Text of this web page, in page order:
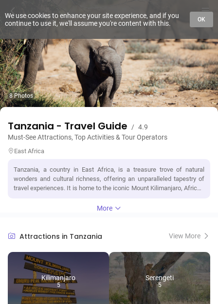
8 Photos
Tanzania - Travel Guide / 4.9
Must-See Attractions, Top Activities & Tour Operators
East Africa
Tanzania, a country in East Africa, is a treasure trove of natural
wonders and cultural richness, offering an unparalleled tapestry of
travel experiences. It is home to the iconic Mount Kilimanjaro, Africa's
challenge amidst breathtaking landscapes. The vast Serengeti
visit for safari enthusiasts. The enchanting spice islands of Zanzibar
fascinating blend of Swahili, Arab, Persian, Indian, and European
heritage, evident in its architecture and cuisine. Tanzania's cultural
diversity is further highlighted by its numerous tribes, including the
Maasai, known for their vibrant traditions, pastoral lifestyle, and
distinctive attire. From the depths of the Ngorongoro Crater, teeming
with wildlife, to the tranquil shores of Lake Tanganyika, Tanzania
More
Attractions in Tanzania View More
Kilimanjaro
5
Serengeti
5
We use cookies to enhance your site experience, and if you
continue to use it, we'll assume you're content with this.
OK